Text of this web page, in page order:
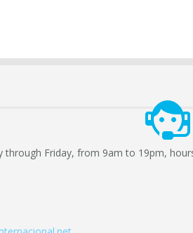
through Friday, from 9am to 19pm,